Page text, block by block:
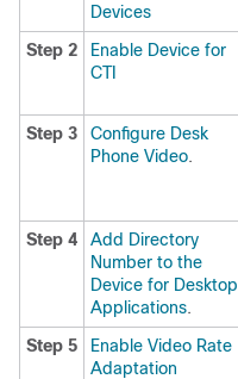
Devices
Step 2
Enable Device for
CTI
Step 3
Configure Desk
Phone Video.
Step 4
Add Directory
Number to the
Device for Desktop
Applications.
Step 5
Enable Video Rate
Adaptation